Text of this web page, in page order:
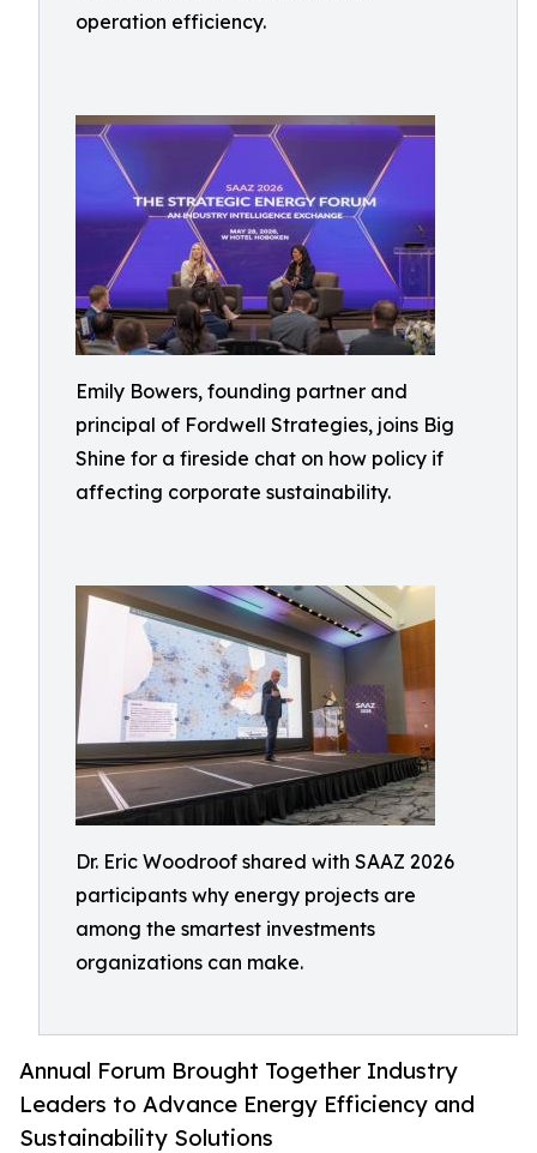
operation efficiency.
Emily Bowers, founding partner and
principal of Fordwell Strategies, joins Big
Shine for a fireside chat on how policy if
affecting corporate sustainability.
Dr. Eric Woodroof shared with SAAZ 2026
participants why energy projects are
among the smartest investments
organizations can make.
Annual Forum Brought Together Industry
Leaders to Advance Energy Efficiency and
Sustainability Solutions